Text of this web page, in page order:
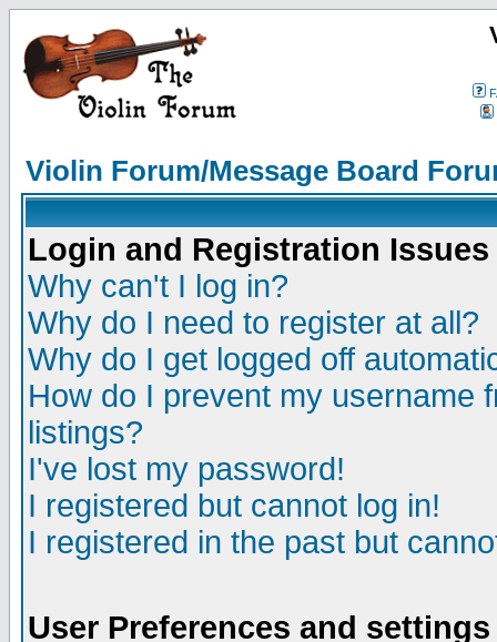
Violin Forum/Message Board
Login and Registration Issues
Why can't I log in?
Why do I need to register at all?
Why do I get logged off
How do I prevent my username
listings?
I've lost my password!
I registered but cannot log in!
I registered in the past but
User Preferences and settings